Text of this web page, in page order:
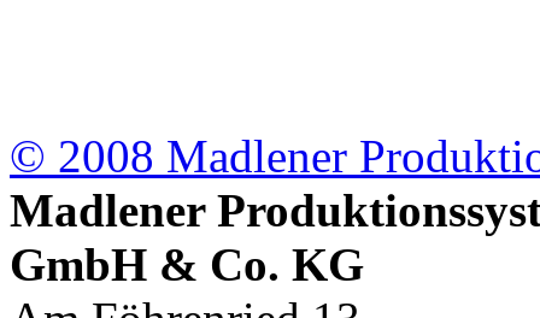
© 2008 Madlener
Madlener
GmbH & Co. KG